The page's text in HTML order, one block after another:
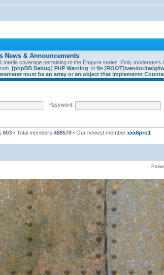
News & Announcements
media coverage pertaining to the Empyre series. Only
[phpBB Debug] PHP Warning: in file [ROOT]/vendor/twig/
must be an array or an object that implements
Password:
603 • Total members 488570 • Our newest member xxx8pro1